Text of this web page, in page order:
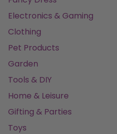
Electronics & Gaming
Clothing
Pet Products
Garden
Tools & DIY
Home & Leisure
Gifting & Parties
Toys